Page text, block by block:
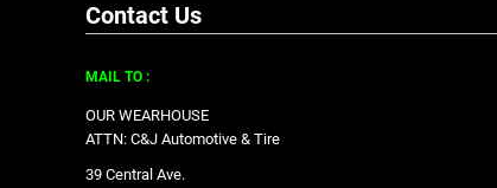
Contact Us
MAIL TO :
OUR WEARHOUSE
ATTN: C&J Automotive & Tire
39 Central Ave.